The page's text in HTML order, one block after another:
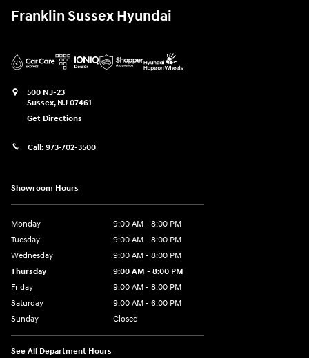
Franklin Sussex Hyundai
500 NJ-23
Sussex, NJ 07461
Get Directions
Call: 973-702-3500
Showroom Hours
Monday
9:00 AM - 8:00 PM
Tuesday
9:00 AM - 8:00 PM
Wednesday
9:00 AM - 8:00 PM
Thursday
9:00 AM - 8:00 PM
Friday
9:00 AM - 8:00 PM
Saturday
9:00 AM - 6:00 PM
Sunday
Closed
See All Department Hours